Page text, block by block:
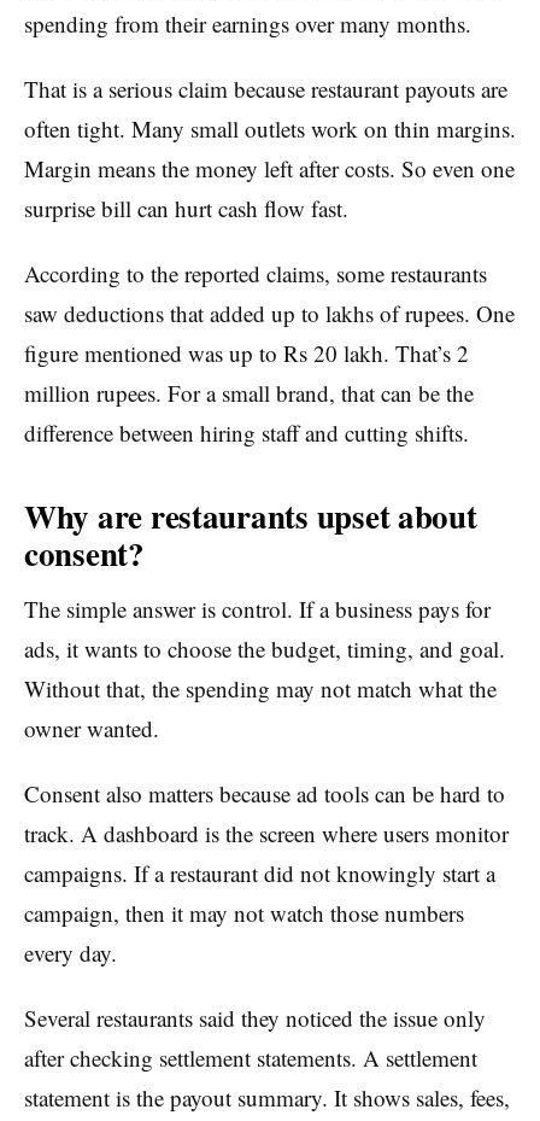
spending from their earnings over many months.
That is a serious claim because restaurant payouts are
often tight. Many small outlets work on thin margins.
Margin means the money left after costs. So even one
surprise bill can hurt cash flow fast.
According to the reported claims, some restaurants
saw deductions that added up to lakhs of rupees. One
figure mentioned was up to Rs 20 lakh. That’s 2
million rupees. For a small brand, that can be the
difference between hiring staff and cutting shifts.
Why are restaurants upset about
consent?
The simple answer is control. If a business pays for
ads, it wants to choose the budget, timing, and goal.
Without that, the spending may not match what the
owner wanted.
Consent also matters because ad tools can be hard to
track. A dashboard is the screen where users monitor
campaigns. If a restaurant did not knowingly start a
campaign, then it may not watch those numbers
every day.
Several restaurants said they noticed the issue only
after checking settlement statements. A settlement
statement is the payout summary. It shows sales, fees,